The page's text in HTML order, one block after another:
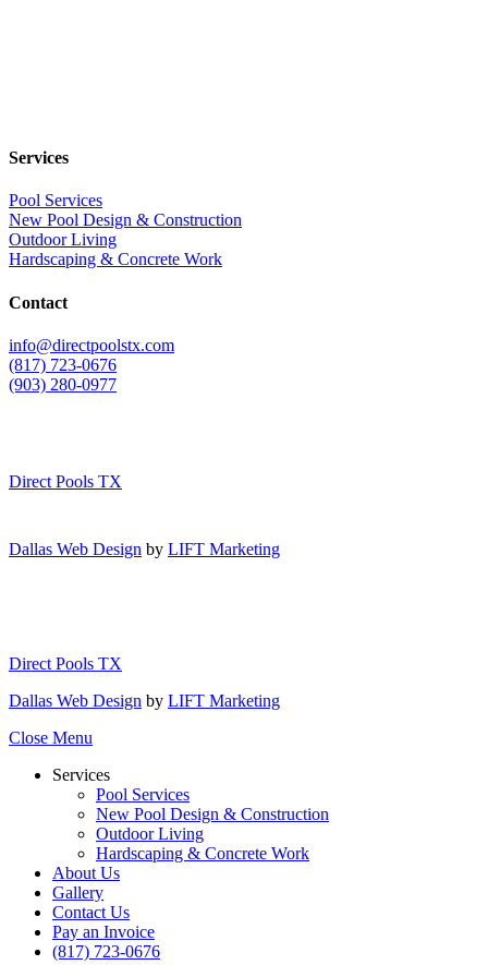
Services
Pool Services
New Pool Design & Construction
Outdoor Living
Hardscaping & Concrete Work
Contact
info@directpoolstx.com
(817) 723-0676
(903) 280-0977
Direct Pools TX
Dallas Web Design by LIFT Marketing
Direct Pools TX
Dallas Web Design by LIFT Marketing
Close Menu
Services
Pool Services
New Pool Design & Construction
Outdoor Living
Hardscaping & Concrete Work
About Us
Gallery
Contact Us
Pay an Invoice
(817) 723-0676